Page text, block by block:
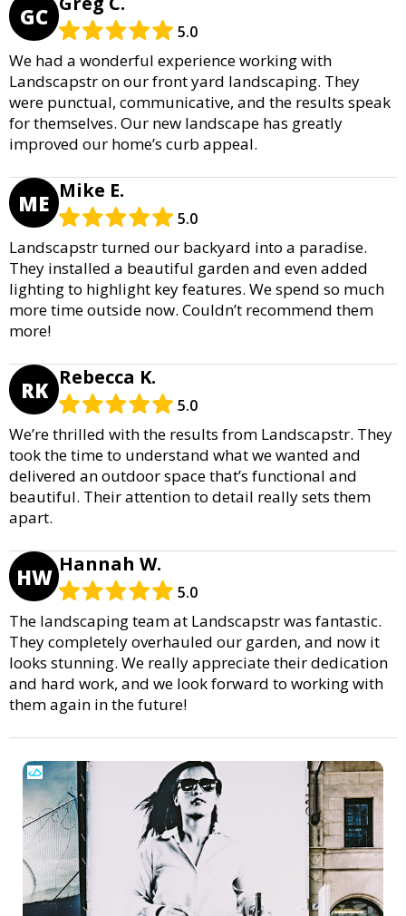
GC
5.0
We had a wonderful experience working with
Landscapstr on our front yard landscaping. They
were punctual, communicative, and the results speak
for themselves. Our new landscape has greatly
improved our home’s curb appeal.
ME Mike E.
5.0
Landscapstr turned our backyard into a paradise.
They installed a beautiful garden and even added
lighting to highlight key features. We spend so much
more time outside now. Couldn’t recommend them
more!
RK Rebecca K.
5.0
We’re thrilled with the results from Landscapstr. They
took the time to understand what we wanted and
delivered an outdoor space that’s functional and
beautiful. Their attention to detail really sets them
apart.
HW Hannah W.
5.0
The landscaping team at Landscapstr was fantastic.
They completely overhauled our garden, and now it
looks stunning. We really appreciate their dedication
and hard work, and we look forward to working with
them again in the future!